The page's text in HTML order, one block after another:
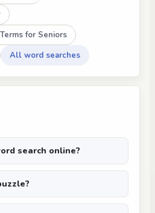
for Seniors
All word searches
search online?